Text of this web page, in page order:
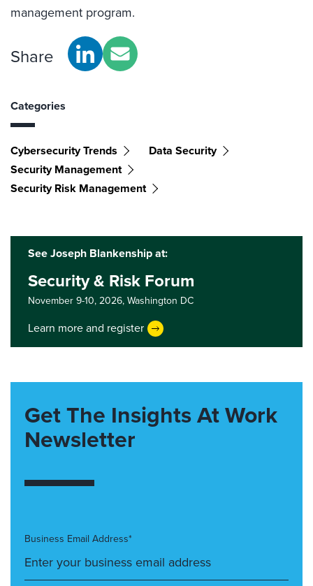
management program.
Share
Categories
Cybersecurity Trends
Data Security
Security Management
Security Risk Management
See Joseph Blankenship at:
Security & Risk Forum
November 9-10, 2026,Washington DC
Learn more and register
Get The Insights At Work
Newsletter
Business Email Address*